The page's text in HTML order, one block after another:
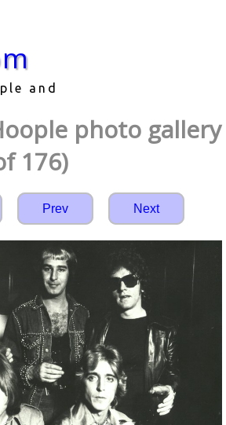
and
photo gallery
176)
Prev Next